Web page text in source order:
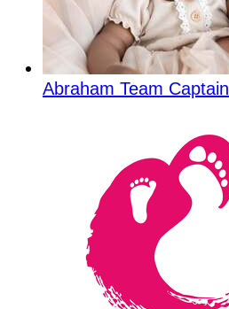
Abraham Team Captain